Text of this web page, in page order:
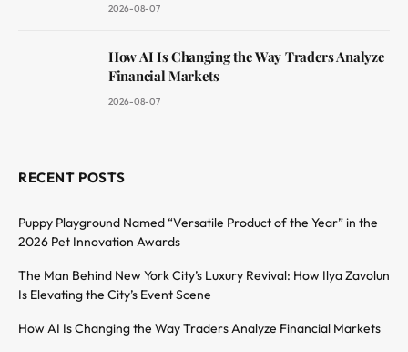
2026-08-07
How AI Is Changing the Way Traders Analyze
Financial Markets
2026-08-07
RECENT POSTS
Puppy Playground Named “Versatile Product of the Year” in the
2026 Pet Innovation Awards
The Man Behind New York City’s Luxury Revival: How Ilya Zavolun
Is Elevating the City’s Event Scene
How AI Is Changing the Way Traders Analyze Financial Markets